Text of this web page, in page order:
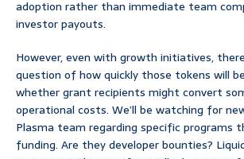
adoption rather than immediate team
investor payouts.
However, even with growth initiatives,
question of how quickly those tokens will
whether grant recipients might convert
operational costs. We’ll be watching for
Plasma team regarding specific programs
funding. Are they developer bounties?